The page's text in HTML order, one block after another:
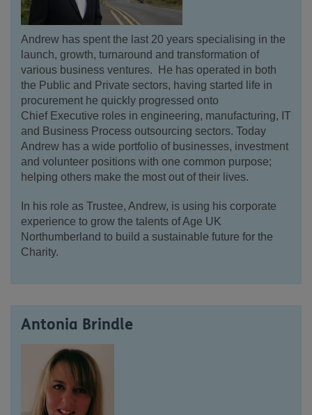
Andrew has spent the last 20 years specialising in the
launch, growth, turnaround and transformation of
various business ventures. He has operated in both
the Public and Private sectors, having started life in
procurement he quickly progressed onto
ChiefExecutive roles in engineering, manufacturing, IT
and Business Process outsourcing sectors. Today
Andrew has a wide portfolio of businesses, investment
and volunteer positions with one common purpose;
helping others make the most out of their lives.
In his role as Trustee, Andrew, is using his corporate
experience to grow the talents of Age UK
Northumberland to build a sustainable future for the
Charity.
Antonia Brindle